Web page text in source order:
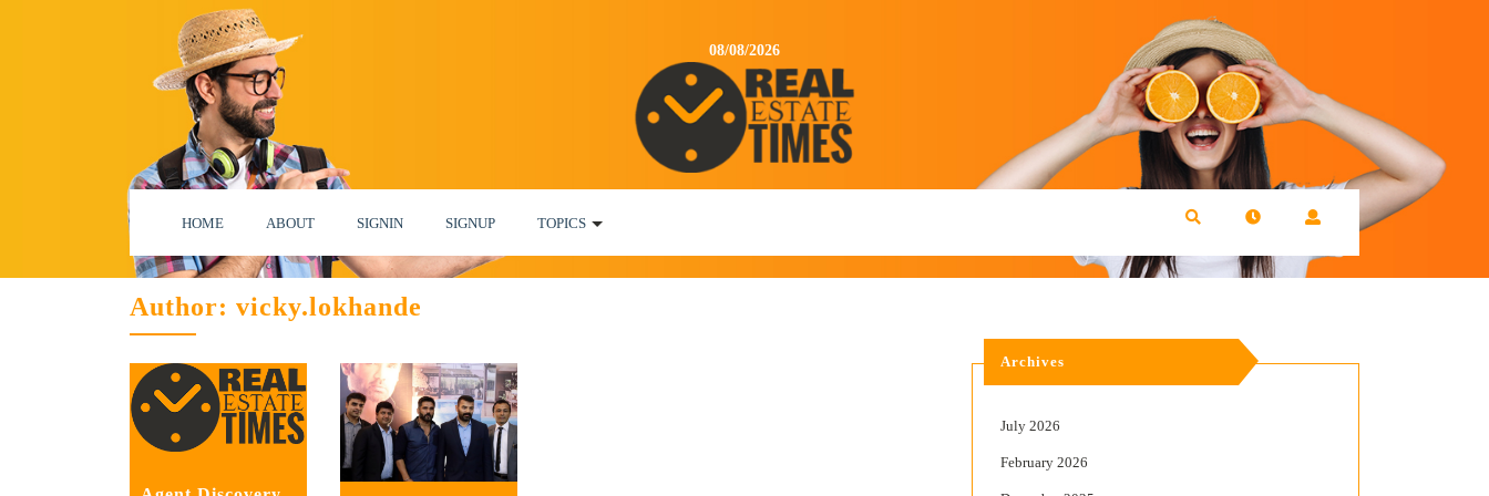
08/08/2026
HOME ABOUT SIGNIN SIGNUP TOPICS
Author: vicky.lokhande
Archives
July 2026
February 2026